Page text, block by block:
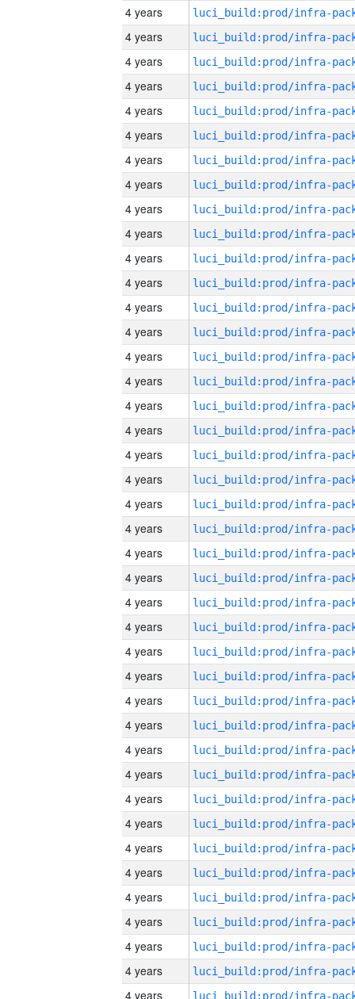
4 years
4 years
4 years
4 years
4 years
4 years
4 years
4 years
4 years
4 years
4 years
4 years
4 years
4 years
4 years
4 years
4 years
4 years
4 years
4 years
4 years
4 years
4 years
4 years
4 years
4 years
4 years
4 years
4 years
4 years
4 years
4 years
4 years
4 years
4 years
4 years
4 years
4 years
4 years
4 years
4 years